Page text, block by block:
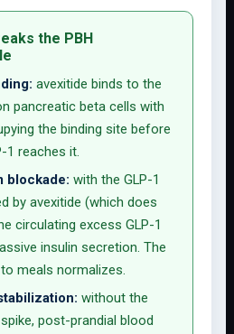
the PBH
avexitide binds to the
pancreatic beta cells with
the binding site before
1 reaches it.
blockade: with the GLP-1
by avexitide (which does
circulating excess GLP-1
insulin secretion. The
meals normalizes.
without the
post-prandial blood